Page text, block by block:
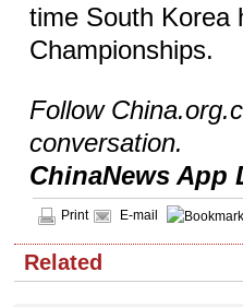
time South Korea
Championships.
Follow
conversation.
ChinaNews App
Print E-mail
Related